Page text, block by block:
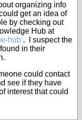
organizing info
get an idea of
by checking out
Hub at
hub . I suspect the
in their
could contact
see if they have
interest that could